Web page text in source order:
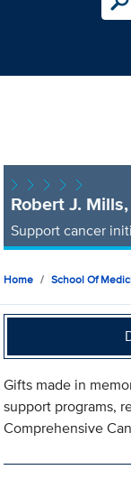
Robert J.
Support cancer
Home School Of
Gifts made in
support programs,
Comprehensive